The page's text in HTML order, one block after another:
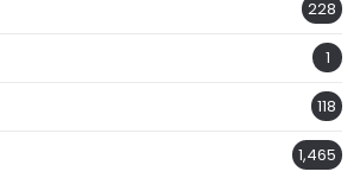
228
1
118
1,465